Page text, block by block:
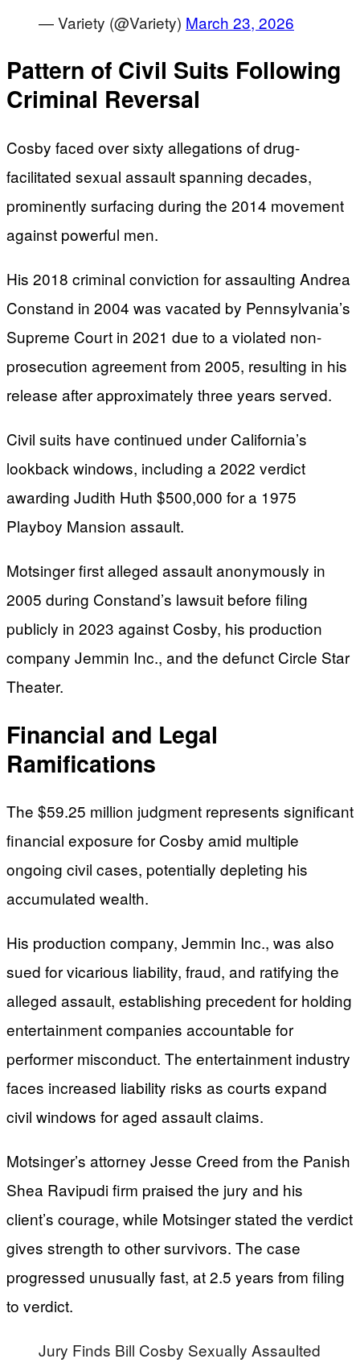
— Variety (@Variety) March 23, 2026
Pattern of Civil Suits Following
Criminal Reversal
Cosby faced over sixty allegations of drug-
facilitated sexual assault spanning decades,
prominently surfacing during the 2014 movement
against powerful men.
His 2018 criminal conviction for assaulting Andrea
Constand in 2004 was vacated by Pennsylvania’s
Supreme Court in 2021 due to a violated non-
prosecution agreement from 2005, resulting in his
release after approximately three years served.
Civil suits have continued under California’s
lookback windows, including a 2022 verdict
awarding Judith Huth $500,000 for a 1975
Playboy Mansion assault.
Motsinger first alleged assault anonymously in
2005 during Constand’s lawsuit before filing
publicly in 2023 against Cosby, his production
company Jemmin Inc., and the defunct Circle Star
Theater.
Financial and Legal
Ramifications
The $59.25 million judgment represents significant
financial exposure for Cosby amid multiple
ongoing civil cases, potentially depleting his
accumulated wealth.
His production company, Jemmin Inc., was also
sued for vicarious liability, fraud, and ratifying the
alleged assault, establishing precedent for holding
entertainment companies accountable for
performer misconduct. The entertainment industry
faces increased liability risks as courts expand
civil windows for aged assault claims.
Motsinger’s attorney Jesse Creed from the Panish
Shea Ravipudi firm praised the jury and his
client’s courage, while Motsinger stated the verdict
gives strength to other survivors. The case
progressed unusually fast, at 2.5 years from filing
to verdict.
Jury Finds Bill Cosby Sexually Assaulted